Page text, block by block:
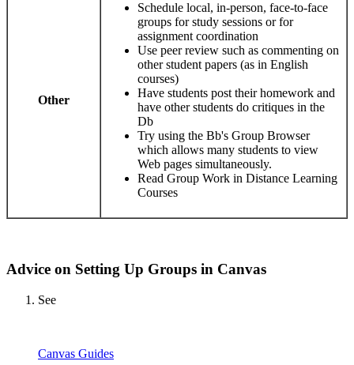
Other
Schedule local, in-person, face-to-face
groups for study sessions or for
assignment coordination
Use peer review such as commenting on
other student papers (as in English
courses)
Have students post their homework and
have other students do critiques in the
Db
Try using the Bb's Group Browser
which allows many students to view
Web pages simultaneously.
Read Group Work in Distance Learning
Courses
Advice on Setting Up Groups in Canvas
See
Canvas Guides